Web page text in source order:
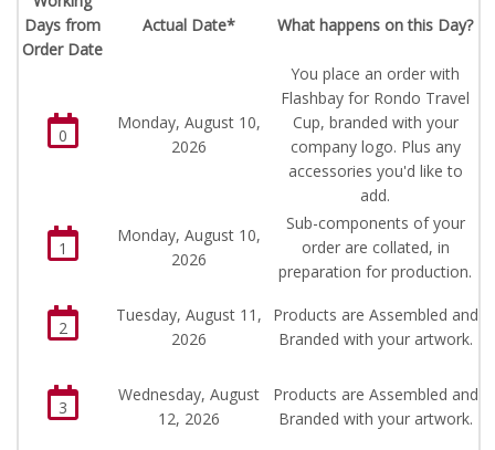
Days from
Order Date
Actual Date* What happens on this Day?
0
Monday, August 10,
2026
You place an order with
Flashbay for Rondo Travel
Cup, branded with your
company logo. Plus any
accessories you'd like to
add.
1
Monday, August 10,
2026
Sub-components of your
order are collated, in
preparation for production.
2
Tuesday, August 11,
2026
Products are Assembled and
Branded with your artwork.
3
Wednesday, August
12, 2026
Products are Assembled and
Branded with your artwork.